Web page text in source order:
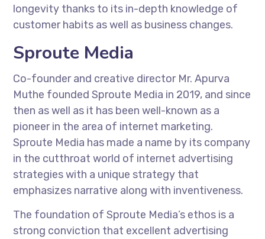
longevity thanks to its in-depth knowledge of
customer habits as well as business changes.
Sproute Media
Co-founder and creative director Mr. Apurva
Muthe founded Sproute Media in 2019, and since
then as well as it has been well-known as a
pioneer in the area of internet marketing.
Sproute Media has made a name by its company
in the cutthroat world of internet advertising
strategies with a unique strategy that
emphasizes narrative along with inventiveness.
The foundation of Sproute Media’s ethos is a
strong conviction that excellent advertising